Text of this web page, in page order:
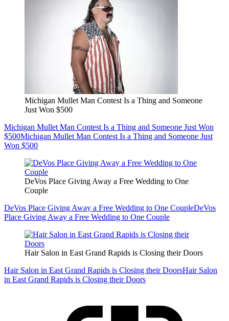
Michigan Mullet Man Contest Is a Thing and Someone
Just Won $500
Michigan Mullet Man Contest Is a Thing and Someone Just Won
$500Michigan Mullet Man Contest Is a Thing and Someone Just
Won $500
DeVos Place Giving Away a Free Wedding to One
Couple
DeVos Place Giving Away a Free Wedding to One CoupleDeVos
Place Giving Away a Free Wedding to One Couple
Hair Salon in East Grand Rapids is Closing their Doors
Hair Salon in East Grand Rapids is Closing their DoorsHair Salon
in East Grand Rapids is Closing their Doors